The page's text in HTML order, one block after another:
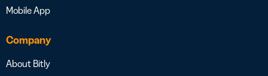
Mobile App
Company
About Bitly